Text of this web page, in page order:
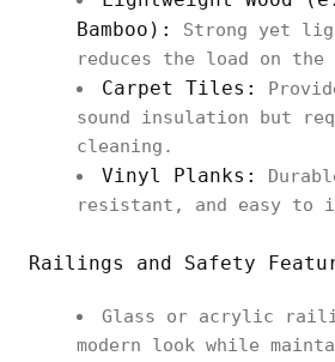
Bamboo):
Strong yet
reduces the load on the
Carpet Tiles:
sound insulation but
cleaning.
Vinyl Planks:
resistant, and easy to
Railings and Safety
Glass or acrylic
modern look while